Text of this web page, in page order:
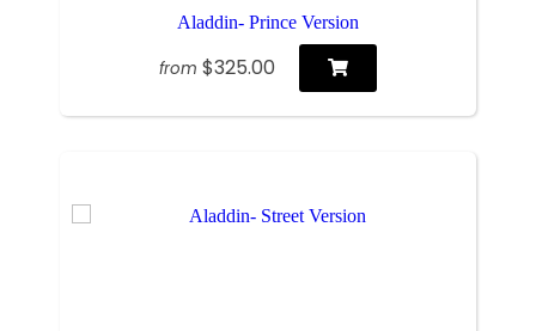
Aladdin- Prince Version
from $325.00